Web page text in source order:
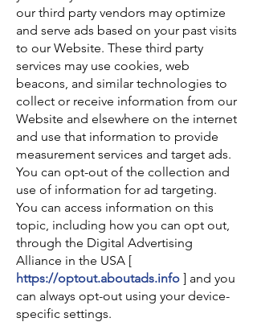
our third party vendors may optimize
and serve ads based on your past visits
to our Website. These third party
services may use cookies, web
beacons, and similar technologies to
collect or receive information from our
Website and elsewhere on the internet
and use that information to provide
measurement services and target ads.
You can opt-out of the collection and
use of information for ad targeting.
You can access information on this
topic, including how you can opt out,
through the Digital Advertising
Alliance in the USA [
https://optout.aboutads.info ] and you
can always opt-out using your device-
specific settings.